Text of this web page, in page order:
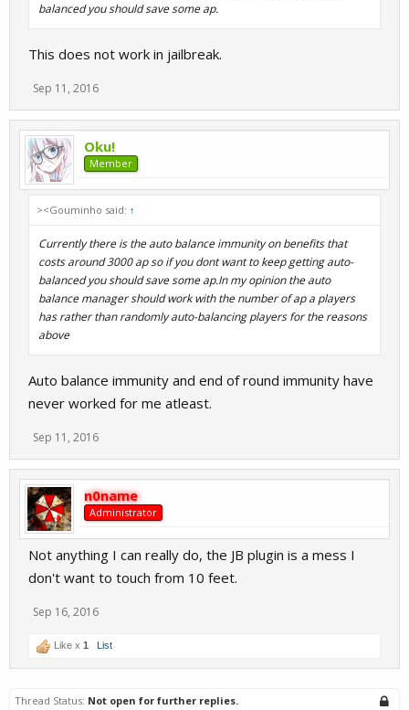
balanced you should save some ap.
This does not work in jailbreak.
Sep 11, 2016
Oku!
Member
><Gouminho said: ↑
Currently there is the auto balance immunity on benefits that
costs around 3000 ap so if you dont want to keep getting auto-
balanced you should save some ap.In my opinion the auto
balance manager should work with the number of ap a players
has rather than randomly auto-balancing players for the reasons
above
Auto balance immunity and end of round immunity have
never worked for me atleast.
Sep 11, 2016
n0name
Administrator
Not anything I can really do, the JB plugin is a mess I
don't want to touch from 10 feet.
Sep 16, 2016
Like x 1 List
Thread Status: Not open for further replies.